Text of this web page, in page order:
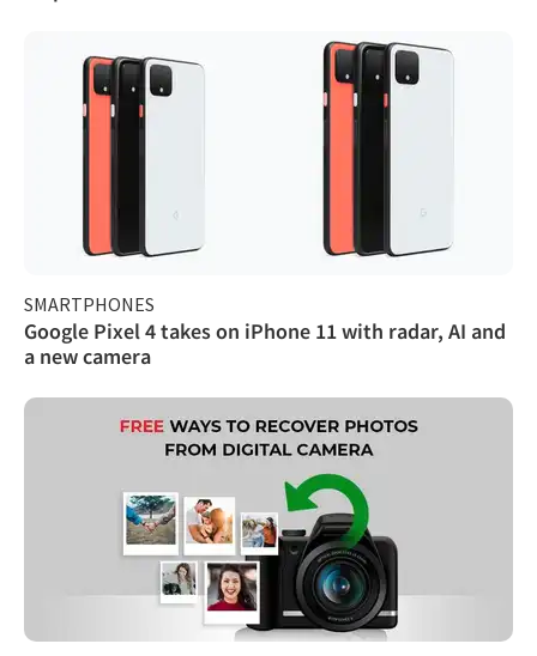
SMARTPHONES
Google Pixel 4 takes on iPhone 11 with radar, AI and
a new camera